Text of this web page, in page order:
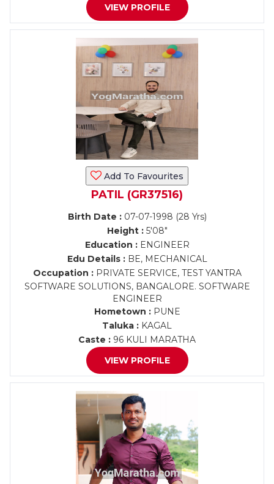
VIEW PROFILE
Add To Favourites
PATIL (GR37516)
Birth Date :07-07-1998 (28 Yrs)
Height :5'08"
Education :ENGINEER
Edu Details :BE, MECHANICAL
Occupation :PRIVATE SERVICE, TEST YANTRA
SOFTWARE SOLUTIONS, BANGALORE. SOFTWARE
ENGINEER
Hometown :PUNE
Taluka : KAGAL
Caste : 96 KULI MARATHA
VIEW PROFILE